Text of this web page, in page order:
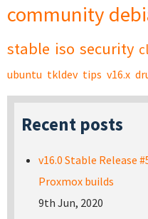
community
stable iso security
ubuntu tkldev tips v16.x
Recent posts
v16.0 Stable Release
Proxmox builds
9th Jun, 2020